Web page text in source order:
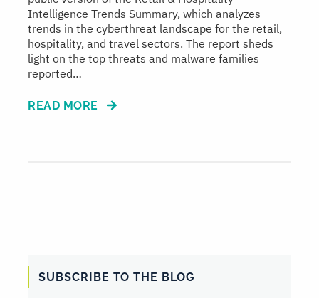
Intelligence Trends Summary, which analyzes
trends in the cyberthreat landscape for the retail,
hospitality, and travel sectors. The report sheds
light on the top threats and malware families
reported…
READ MORE
SUBSCRIBE TO THE BLOG